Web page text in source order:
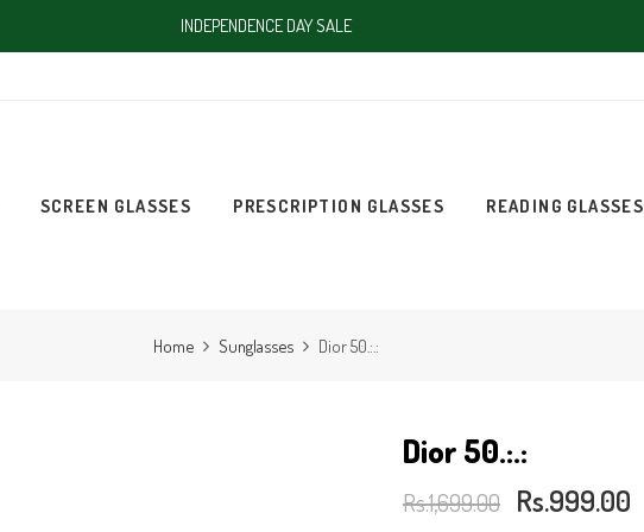
INDEPENDENCE DAY SALE
SCREEN GLASSES PRESCRIPTION GLASSES READING GLASSES
Home Sunglasses Dior 50.:.:
Dior 50.:.:
Rs.1,699.00 Rs.999.00